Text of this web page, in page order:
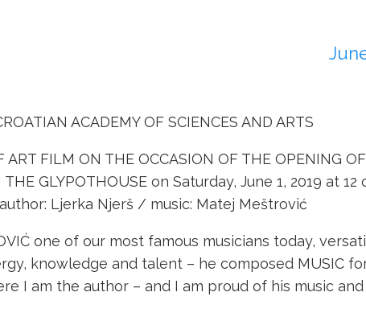
ACADEMY OF SCIENCES AND ARTS
ART FILM ON THE OCCASION OF THE OPENING
GLYPOTHOUSE on Saturday, June 1, 2019 at 12
author: Ljerka Njerš / music: Matej Meštrović
one of our most famous musicians today,
knowledge and talent – he composed MUSIC
I am the author – and I am proud of his music